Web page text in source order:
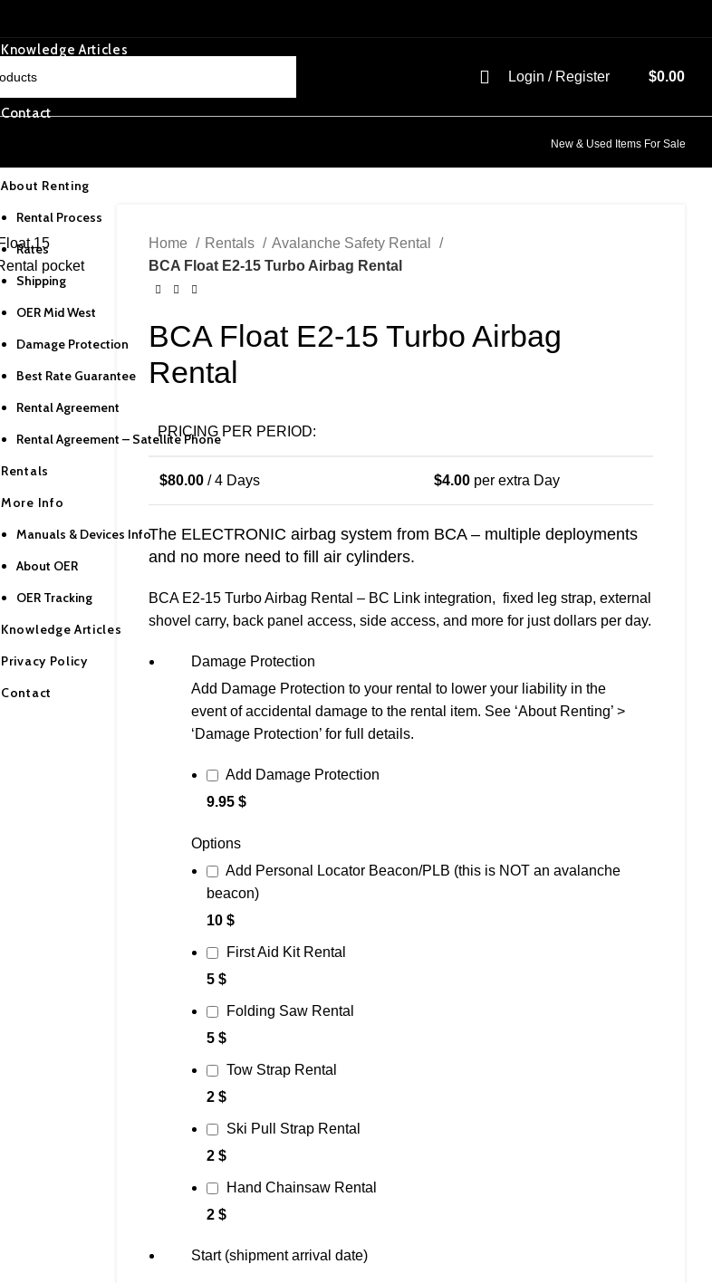
Login / Register $0.00
Knowledge Articles
Privacy Policy
Contact
About Renting
Rental Process
Rates
Shipping
OER Mid West
Damage Protection
Best Rate Guarantee
Rental Agreement
Rental Agreement – Satellite Phone
Rentals
More Info
Manuals & Devices Info
About OER
OER Tracking
Knowledge Articles
Privacy Policy
Contact
New & Used Items For Sale
Home Rentals
Avalanche Safety Rental
BCA Float E2-15 Turbo Airbag Rental
BCA Float E2-15 Turbo Airbag
Rental
PRICING PER PERIOD:
$80.00 / 4 Days $4.00 per extra Day
The ELECTRONIC airbag system from BCA – multiple deployments
and no more need to fill air cylinders.
BCA E2-15 Turbo Airbag Rental – BC Link integration, fixed leg strap, external
shovel carry, back panel access, side access, and more for just dollars per day.
Damage Protection
Add Damage Protection to your rental to lower your liability in the
event of accidental damage to the rental item. See ‘About Renting’ >
‘Damage Protection’ for full details.
Add Damage Protection
9.95 $
Options
Add Personal Locator Beacon/PLB (this is NOT an avalanche
beacon)
10 $
First Aid Kit Rental
5 $
Folding Saw Rental
5 $
Tow Strap Rental
2 $
Ski Pull Strap Rental
2 $
Hand Chainsaw Rental
2 $
Start (shipment arrival date)